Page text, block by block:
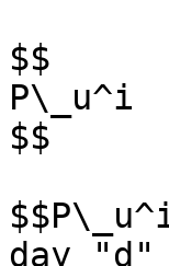
$$
P\_u^i
$$
day "d"